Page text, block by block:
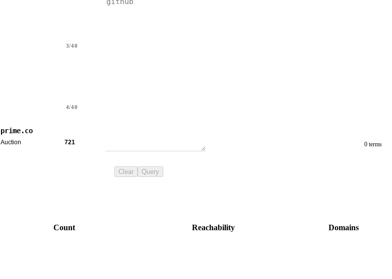
3/40
4/40
prime.co
Auction 721 0 terms
Clear Query
Count Reachability Domains